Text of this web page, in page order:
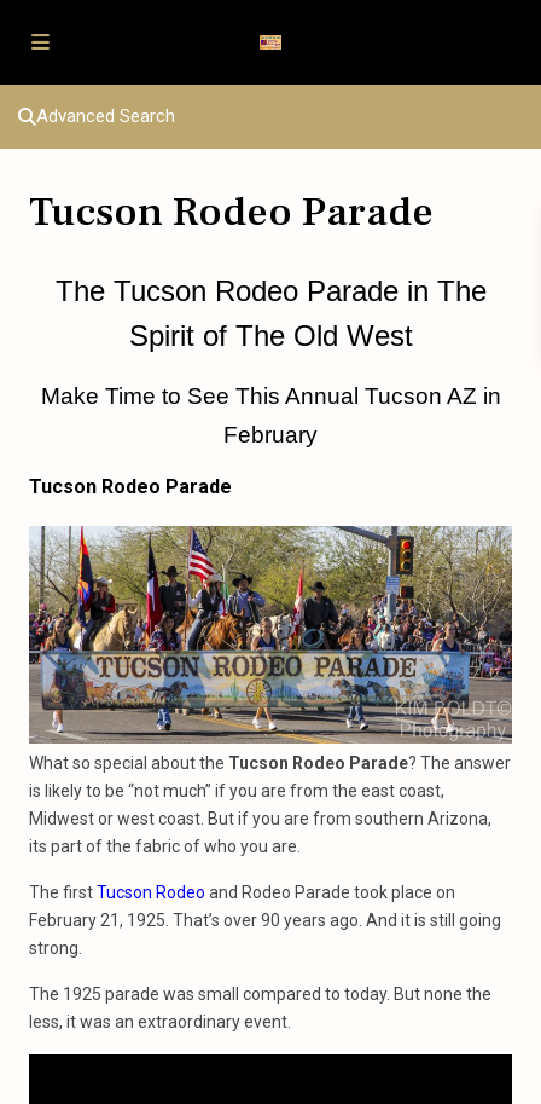
Advanced Search
Tucson Rodeo Parade
The Tucson Rodeo Parade in The
Spirit of The Old West
Make Time to See This Annual Tucson AZ in
February
Tucson Rodeo Parade
What so special about the Tucson Rodeo Parade? The answer
is likely to be “not much” if you are from the east coast,
Midwest or west coast. But if you are from southern Arizona,
its part of the fabric of who you are.
The firstTucson Rodeo and Rodeo Parade took place on
February 21, 1925. That’s over 90 years ago. And it is still going
strong.
The 1925 parade was small compared to today. But none the
less, it was an extraordinary event.